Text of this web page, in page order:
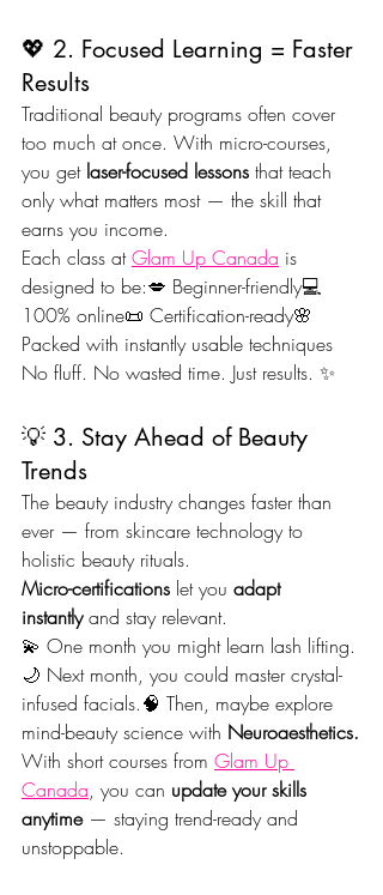
💖 2. Focused Learning = Faster
Results
Traditional beauty programs often cover
too much at once. With micro-courses,
you get laser-focused lessons that teach
only what matters most — the skill that
earns you income.
Each class at Glam Up Canada is
designed to be:💋 Beginner-friendly💻
100% online📜 Certification-ready🌸
Packed with instantly usable techniques
No fluff. No wasted time. Just results. ✨
💡 3. Stay Ahead of Beauty
Trends
The beauty industry changes faster than
ever — from skincare technology to
holistic beauty rituals.
Micro-certifications let you adapt
instantly and stay relevant.
💫 One month you might learn lash lifting.
🌙 Next month, you could master crystal-
infused facials.🧠 Then, maybe explore
mind-beauty science with Neuroaesthetics.
With short courses from Glam Up
Canada, you can update your skills
anytime — staying trend-ready and
unstoppable.